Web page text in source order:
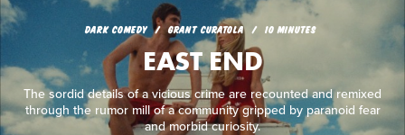
DARK COMEDY GRANT CURATOLA 10 MINUTES
EAST END
The sordid details of a vicious crime are recounted and remixed
through the rumor mill of a community gripped by paranoid fear
and morbid curiosity.